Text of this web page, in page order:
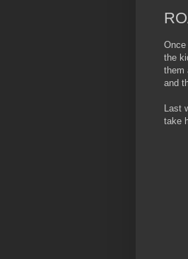
the
them
and
Last
take